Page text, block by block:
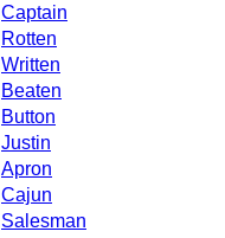
Captain
Rotten
Written
Beaten
Button
Justin
Apron
Cajun
Salesman